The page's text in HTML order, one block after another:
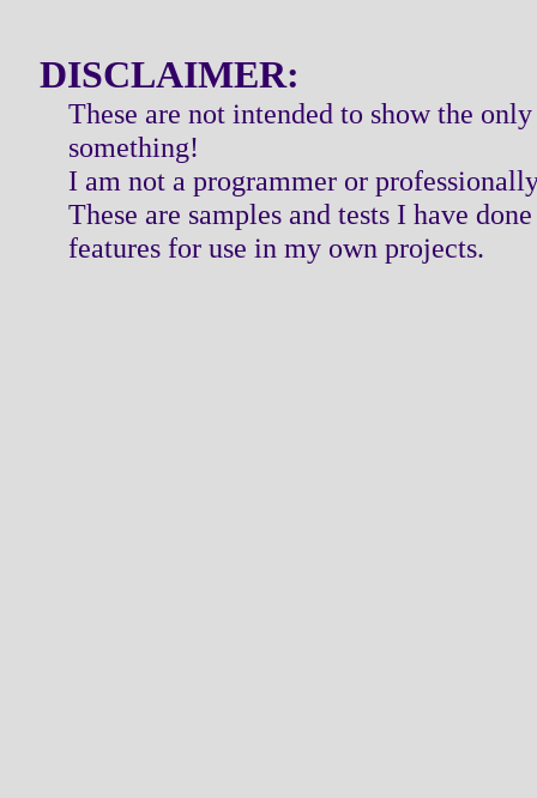
DISCLAIMER:
These are not intended to show the
something!
I am not a programmer or
These are samples and tests I have
features for use in my own projects.